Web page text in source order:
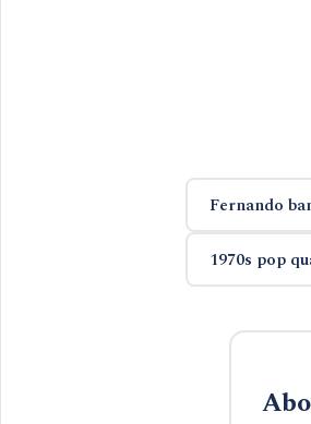
Fernando
1970s pop